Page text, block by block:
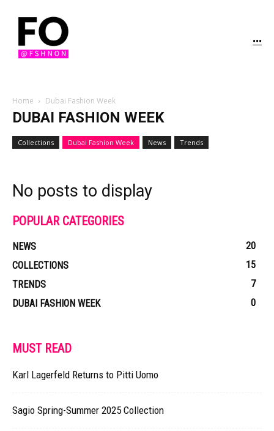
...
Home Dubai Fashion Week
DUBAI FASHION WEEK
Collections Dubai Fashion Week News Trends
No posts to display
POPULAR CATEGORIES
NEWS
20
COLLECTIONS
15
TRENDS
7
DUBAI FASHION WEEK
0
MUST READ
Karl Lagerfeld Returns to Pitti Uomo
Sagio Spring-Summer 2025 Collection